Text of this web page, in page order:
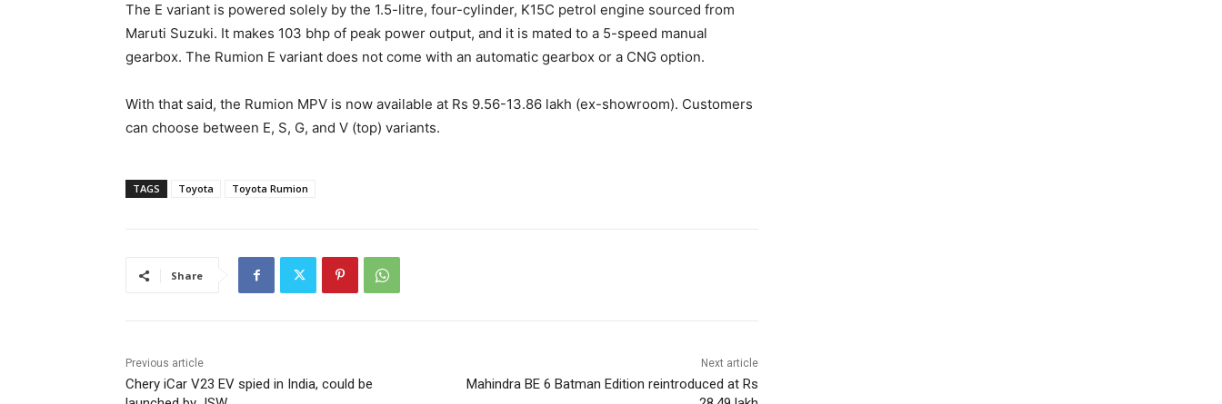
The E variant is powered solely by the 1.5-litre, four-cylinder, K15C petrol engine sourced from
Maruti Suzuki. It makes 103 bhp of peak power output, and it is mated to a 5-speed manual
gearbox. The Rumion E variant does not come with an automatic gearbox or a CNG option.
With that said, the Rumion MPV is now available at Rs 9.56-13.86 lakh (ex-showroom). Customers
can choose between E, S, G, and V (top) variants.
TAGS Toyota Toyota Rumion
Share
Previous article
Chery iCar V23 EV spied in India, could be
Next article
Mahindra BE 6 Batman Edition reintroduced at Rs